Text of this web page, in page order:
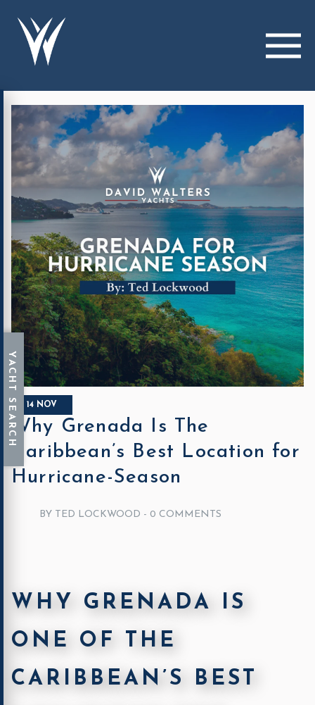
14 NOV
Why Grenada Is The
Caribbean’s Best Location for
Hurricane-Season
BY TED LOCKWOOD - 0 COMMENTS
WHY GRENADA IS
ONE OF THE
CARIBBEAN’S BEST